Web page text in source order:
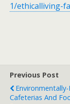
1/ethicalliving-
Previous Post
Cafeterias And